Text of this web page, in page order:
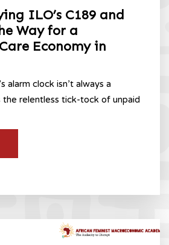
ILO’s C189 and
Way for a
Economy in
alarm clock isn’t always a
relentless tick-tock of unpaid